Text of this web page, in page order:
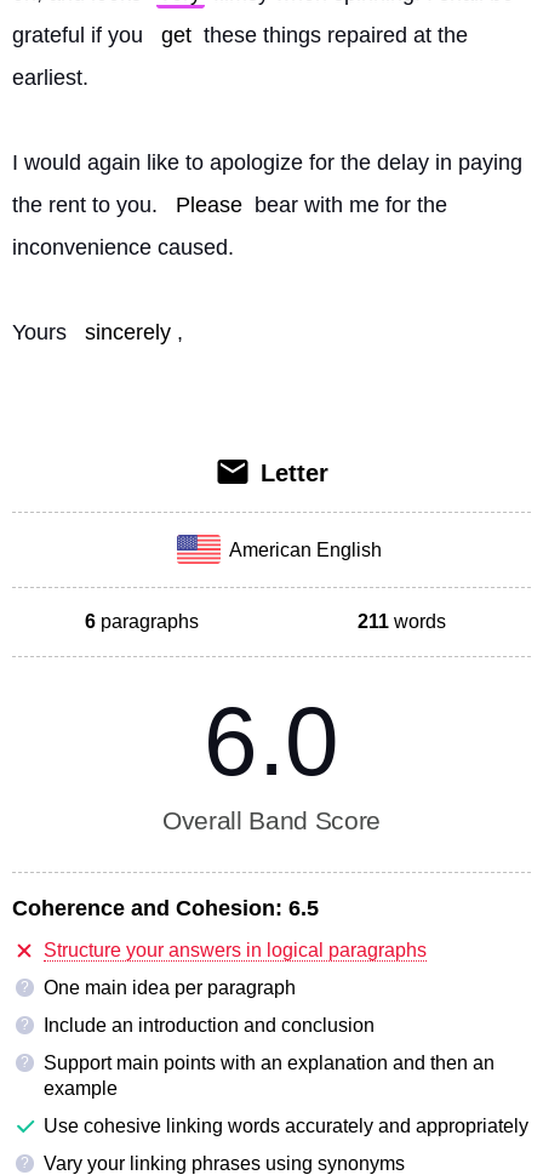
grateful if you
get these things repaired at the
earliest.
I would again like to apologize for the delay in paying
the rent to you.
Please bear with me for the
inconvenience caused.
Yours sincerely ,
Letter
American English
6 paragraphs 211words
6.0
Overall Band Score
Coherence and Cohesion: 6.5
Structure your answers in logical paragraphs
? One main idea per paragraph
? Include an introduction and conclusion
?
Support main points with an explanation and then an
example
Use cohesive linking words accurately and appropriately
? Vary your linking phrases using synonyms